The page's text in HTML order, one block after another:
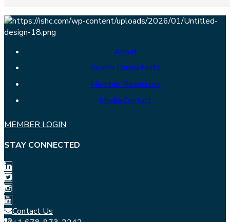
About
Search Consultants
Member Resources
Media Contact
MEMBER LOGIN
STAY CONNECTED
Contact Us